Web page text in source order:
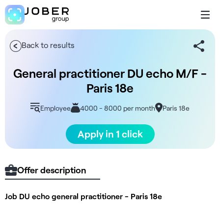
Back to results
General practitioner DU echo M/F -
Paris 18e
Employee 4000 - 8000 per month Paris 18e
Apply in 1 click
Offer description
Job DU echo general practitioner - Paris 18e